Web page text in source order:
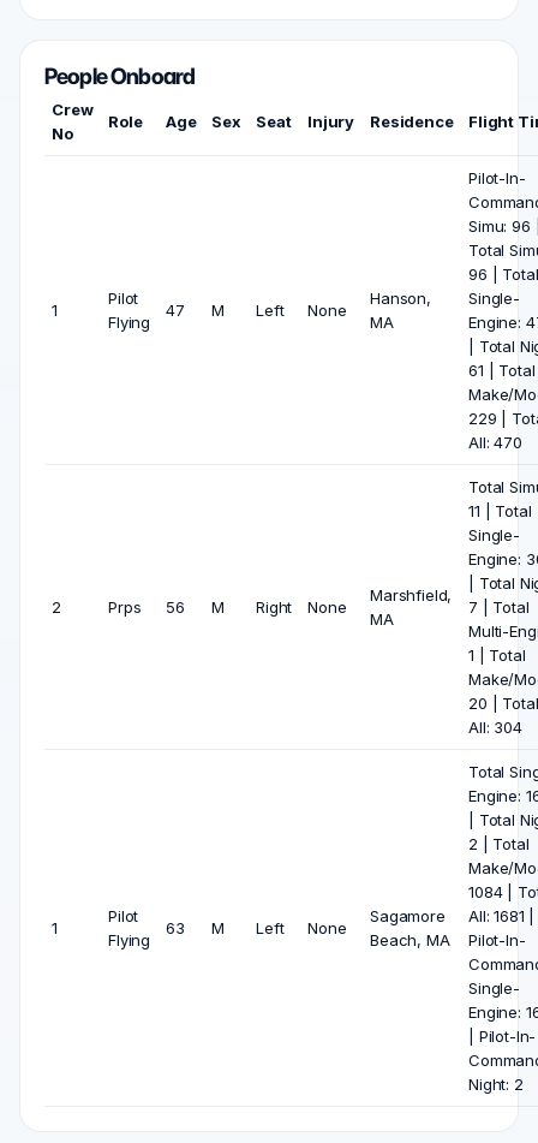
People Onboard
Crew
No
Role Age Sex Seat Injury Residence Flight
1
Pilot
Flying
47 M Left None
Hanson,
MA
Pilot-In-
Simu: 96
Total
96 | Total
Single-
Engine:
| Total
61 | Total
Make/
229 |
All: 470
2 Prps 56 M Right None
Marshfield,
MA
Total
11 | Total
Single-
Engine:
| Total
7 | Total
Multi-
1 | Total
Make/
20 | Total
All: 304
1
Pilot
Flying
63 M Left None
Sagamore
Beach, MA
Total
Engine:
| Total
2 | Total
Make/
1084 |
All: 1681 |
Pilot-In-
Single-
Engine:
| Pilot-In-
Night: 2